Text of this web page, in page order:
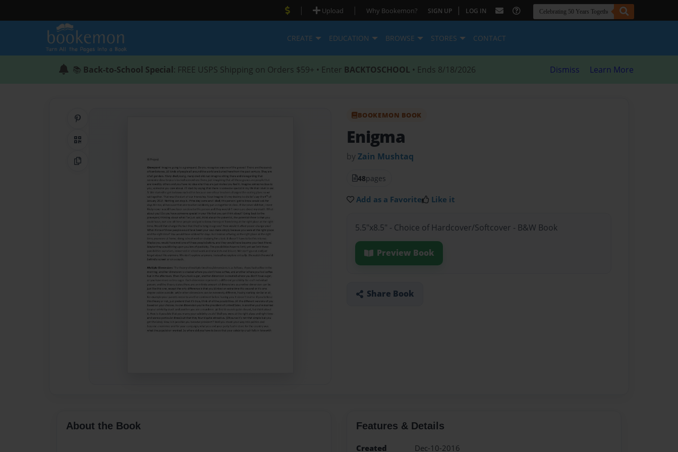
| Upload | Why Bookemon? SIGN UP | LOG IN
CREATE EDUCATION BROWSE STORES CONTACT
📚 Back-to-School Special: FREE USPS Shipping on Orders $59+ • Enter BACKTOSCHOOL • Ends 8/18/2026 Dismiss Learn More
QR Code
Copy Link
BOOKEMON BOOK
Enigma
byZain Mushtaq
48pages
Add as a Favorite Like it
5.5"x8.5" - Choice of Hardcover/Softcover - B&W Book
Preview Book
Share Book
About the Book Features & Details
Created
Dec-10-2016